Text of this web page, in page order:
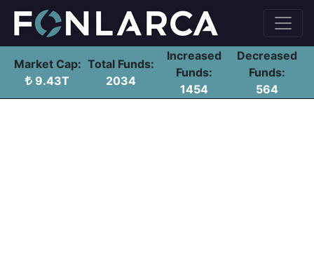
Market Cap:
9.43T
Total Funds:
2034
Increased
Funds:
1454
Decreased
Funds:
564